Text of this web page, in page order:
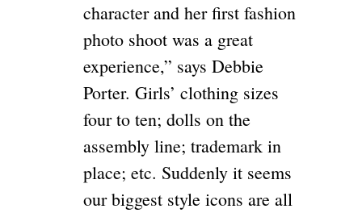
character and her first fashion
photo shoot was a great
experience,” says Debbie
Porter. Girls’ clothing sizes
four to ten; dolls on the
assembly line; trademark in
place; etc. Suddenly it seems
our biggest style icons are all